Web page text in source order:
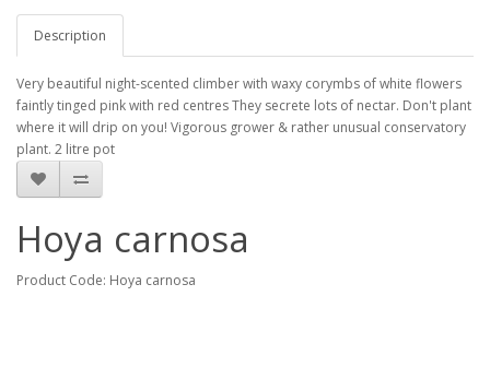
Description
Very beautiful night-scented climber with waxy corymbs of white flowers
faintly tinged pink with red centres They secrete lots of nectar. Don't plant
where it will drip on you! Vigorous grower & rather unusual conservatory
plant. 2 litre pot
Hoya carnosa
Product Code: Hoya carnosa